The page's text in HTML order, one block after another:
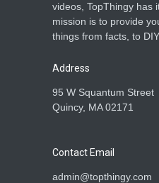
videos, TopThingy has
mission is to provide
things from facts, to
Address
95 W Squantum Street
Quincy, MA 02171
Contact Email
admin@topthingy.com